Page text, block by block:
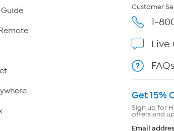
Customer
1-
Live
FAQs
Get 15%
Sign up for
offers and
Email